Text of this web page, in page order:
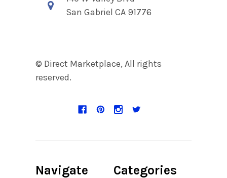
San Gabriel CA 91776
© Direct Marketplace, All rights
reserved.
Navigate Categories